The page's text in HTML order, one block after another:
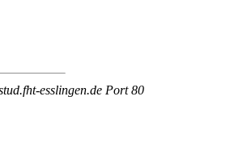
esslingen.de Port 80